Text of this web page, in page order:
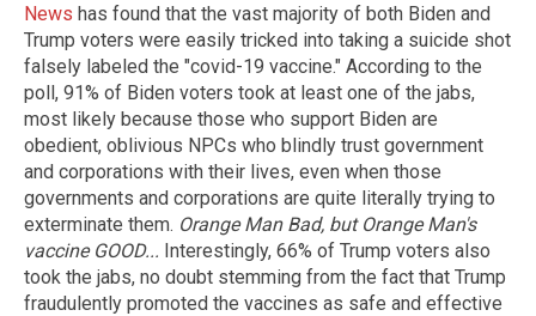
News has found that the vast majority of both Biden and
Trump voters were easily tricked into taking a suicide shot
falsely labeled the "covid-19 vaccine." According to the
poll, 91% of Biden voters took at least one of the jabs,
most likely because those who support Biden are
obedient, oblivious NPCs who blindly trust government
and corporations with their lives, even when those
governments and corporations are quite literally trying to
exterminate them. Orange Man Bad, but Orange Man's
vaccine GOOD... Interestingly, 66% of Trump voters also
took the jabs, no doubt stemming from the fact that Trump
fraudulently promoted the vaccines as safe and effective